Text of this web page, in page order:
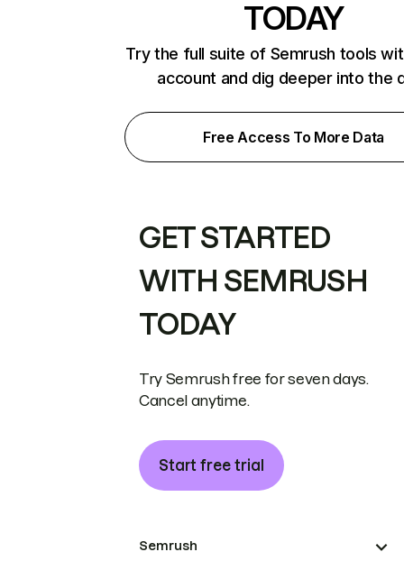
TODAY
Try the full suite of Semrush tools
account and dig deeper into the
Free Access To More Data
GET STARTED
WITH SEMRUSH
TODAY
Try Semrush free for seven days.
Cancel anytime.
Start free trial
Semrush